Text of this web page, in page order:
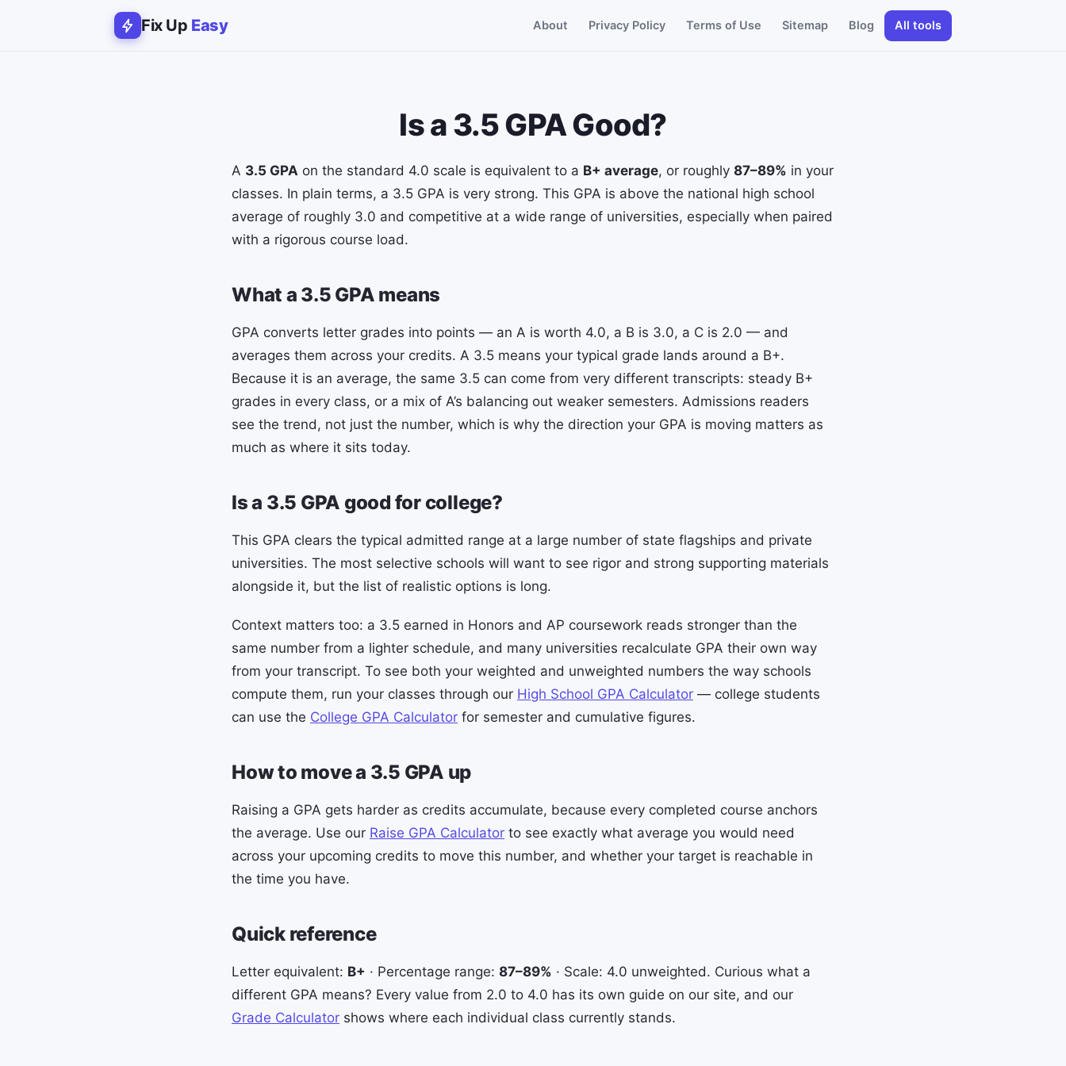
Fix Up Easy About Privacy Policy Terms of Use Sitemap Blog All tools
Is a 3.5 GPA Good?
A 3.5 GPA on the standard 4.0 scale is equivalent to a B+ average, or roughly 87–89% in your
classes. In plain terms, a 3.5 GPA is very strong. This GPA is above the national high school
average of roughly 3.0 and competitive at a wide range of universities, especially when paired
with a rigorous course load.
What a 3.5 GPA means
GPA converts letter grades into points — an A is worth 4.0, a B is 3.0, a C is 2.0 — and
averages them across your credits. A 3.5 means your typical grade lands around a B+.
Because it is an average, the same 3.5 can come from very different transcripts: steady B+
grades in every class, or a mix of A’s balancing out weaker semesters. Admissions readers
see the trend, not just the number, which is why the direction your GPA is moving matters as
much as where it sits today.
Is a 3.5 GPA good for college?
This GPA clears the typical admitted range at a large number of state flagships and private
universities. The most selective schools will want to see rigor and strong supporting materials
alongside it, but the list of realistic options is long.
Context matters too: a 3.5 earned in Honors and AP coursework reads stronger than the
same number from a lighter schedule, and many universities recalculate GPA their own way
from your transcript. To see both your weighted and unweighted numbers the way schools
compute them, run your classes through our High School GPA Calculator — college students
can use the College GPA Calculator for semester and cumulative figures.
How to move a 3.5 GPA up
Raising a GPA gets harder as credits accumulate, because every completed course anchors
the average. Use our Raise GPA Calculator to see exactly what average you would need
across your upcoming credits to move this number, and whether your target is reachable in
the time you have.
Quick reference
Letter equivalent: B+ · Percentage range: 87–89% · Scale: 4.0 unweighted. Curious what a
different GPA means? Every value from 2.0 to 4.0 has its own guide on our site, and our
Grade Calculator shows where each individual class currently stands.